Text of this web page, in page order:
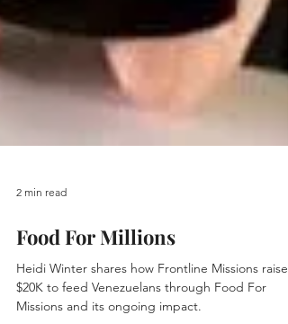
Food For Millions
Heidi Winter shares how Frontline Missions raised